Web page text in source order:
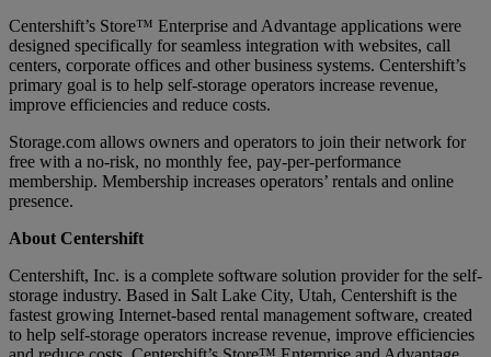
Centershift’s Store™ Enterprise and Advantage applications were
designed specifically for seamless integration with websites, call
centers, corporate offices and other business systems. Centershift’s
primary goal is to help self-storage operators increase revenue,
improve efficiencies and reduce costs.
Storage.com allows owners and operators to join their network for
free with a no-risk, no monthly fee, pay-per-performance
membership. Membership increases operators’ rentals and online
presence.
About Centershift
Centershift, Inc. is a complete software solution provider for the self-
storage industry. Based in Salt Lake City, Utah, Centershift is the
fastest growing Internet-based rental management software, created
to help self-storage operators increase revenue, improve efficiencies